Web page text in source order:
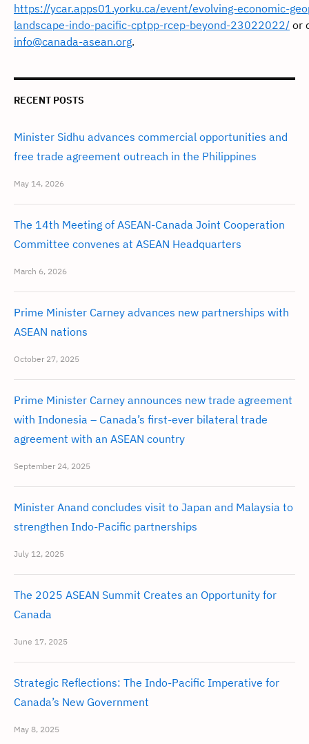
https://ycar.apps01.yorku.ca/event/evolving-economic-
landscape-indo-pacific-cptpp-rcep-beyond-23022022/ or
info@canada-asean.org.
RECENT POSTS
Minister Sidhu advances commercial opportunities and
free trade agreement outreach in the Philippines
May 14, 2026
The 14th Meeting of ASEAN-Canada Joint Cooperation
Committee convenes at ASEAN Headquarters
March 6, 2026
Prime Minister Carney advances new partnerships with
ASEAN nations
October 27, 2025
Prime Minister Carney announces new trade agreement
with Indonesia – Canada’s first-ever bilateral trade
agreement with an ASEAN country
September 24, 2025
Minister Anand concludes visit to Japan and Malaysia to
strengthen Indo-Pacific partnerships
July 12, 2025
The 2025 ASEAN Summit Creates an Opportunity for
Canada
June 17, 2025
Strategic Reflections: The Indo-Pacific Imperative for
Canada’s New Government
May 8, 2025